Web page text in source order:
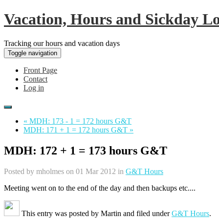
Vacation, Hours and Sickday
Tracking our hours and vacation days
Toggle navigation
Front Page
Contact
Log in
« MDH: 173 - 1 = 172 hours G&T
MDH: 171 + 1 = 172 hours G&T »
MDH: 172 + 1 = 173 hours G&T
Posted by mholmes on 01 Mar 2012 in G&T Hours
Meeting went on to the end of the day and then backups etc....
This entry was posted by Martin and filed underG&T Hours.